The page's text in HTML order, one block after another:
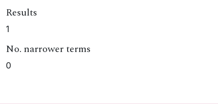
Results
1
No. narrower terms
0